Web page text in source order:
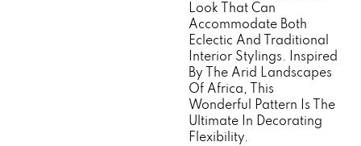
Look That Can
Accommodate Both
Eclectic And Traditional
Interior Stylings. Inspired
By The Arid Landscapes
Of Africa, This
Wonderful Pattern Is The
Ultimate In Decorating
Flexibility.